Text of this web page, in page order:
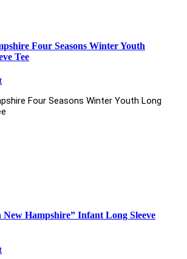
Four Seasons Winter Youth
Tee
Four Seasons Winter Youth Long
New Hampshire” Infant Long Sleeve